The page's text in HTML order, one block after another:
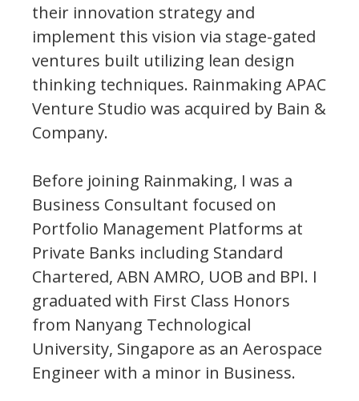
their innovation strategy and
implement this vision via stage-gated
ventures built utilizing lean design
thinking techniques. Rainmaking APAC
Venture Studio was acquired by Bain &
Company.
Before joining Rainmaking, I was a
Business Consultant focused on
Portfolio Management Platforms at
Private Banks including Standard
Chartered, ABN AMRO, UOB and BPI. I
graduated with First Class Honors
from Nanyang Technological
University, Singapore as an Aerospace
Engineer with a minor in Business.